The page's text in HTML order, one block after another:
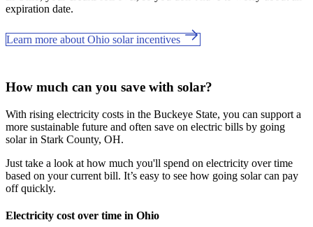
expiration date.
Learn more about Ohio solar incentives
How much can you save with solar?
With rising electricity costs in the Buckeye State, you can support a
more sustainable future and often save on electric bills by going
solar in Stark County, OH.
Just take a look at how much you'll spend on electricity over time
based on your current bill. It’s easy to see how going solar can pay
off quickly.
Electricity cost over time in Ohio